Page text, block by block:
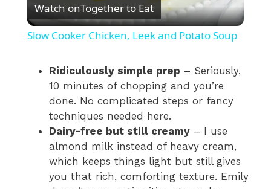
l
y
V
i
Watch onTogether to Eat
Slow Cooker Chicken, Leek and Potato Soup
Ridiculously simple prep – Seriously,
10 minutes of chopping and you’re
done. No complicated steps or fancy
techniques needed here.
Dairy-free but still creamy – I use
almond milk instead of heavy cream,
which keeps things light but still gives
you that rich, comforting texture. Emily